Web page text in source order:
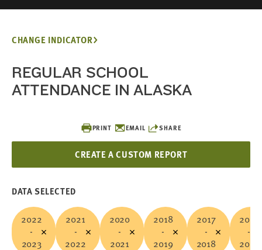
PRINT EMAIL SHARE
CREATE A CUSTOM REPORT
CHANGE INDICATOR
REGULAR SCHOOL
ATTENDANCE IN ALASKA
DATA SELECTED
2022
-
2023
2021
-
2022
2020
-
2021
2018
-
2019
2017
-
2018
2015
-
2016